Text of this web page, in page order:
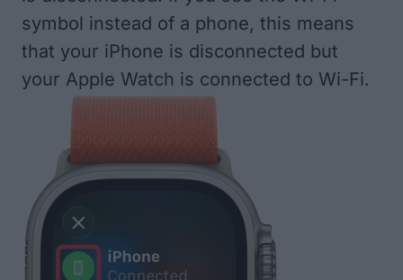
symbol instead of a phone, this means
that your iPhone is disconnected but
your Apple Watch is connected to Wi-Fi.